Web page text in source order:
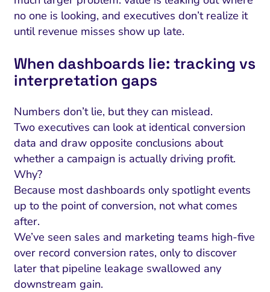
no one is looking, and executives don’t realize it
until revenue misses show up late.
When dashboards lie: tracking vs
interpretation gaps
Numbers don’t lie, but they can mislead.
Two executives can look at identical conversion
data and draw opposite conclusions about
whether a campaign is actually driving profit.
Why?
Because most dashboards only spotlight events
up to the point of conversion, not what comes
after.
We’ve seen sales and marketing teams high-five
over record conversion rates, only to discover
later that pipeline leakage swallowed any
downstream gain.